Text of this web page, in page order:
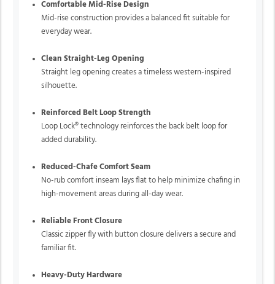
Comfortable Mid-Rise Design
Mid-rise construction provides a balanced fit suitable for
everyday wear.
Clean Straight-Leg Opening
Straight leg opening creates a timeless western-inspired
silhouette.
Reinforced Belt Loop Strength
Loop Lock® technology reinforces the back belt loop for
added durability.
Reduced-Chafe Comfort Seam
No-rub comfort inseam lays flat to help minimize chafing in
high-movement areas during all-day wear.
Reliable Front Closure
Classic zipper fly with button closure delivers a secure and
familiar fit.
Heavy-Duty Hardware